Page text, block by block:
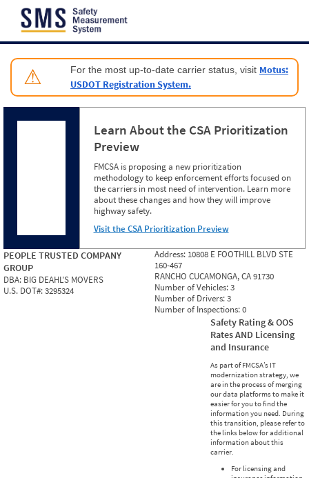
Jump to content
⚠ For the most up-to-date carrier status, visit Motus:
USDOT Registration System.
Learn About the CSA Prioritization
Preview
FMCSA is proposing a new prioritization
methodology to keep enforcement efforts focused on
the carriers in most need of intervention. Learn more
about these changes and how they will improve
highway safety.
Visit the CSA Prioritization Preview
PEOPLE TRUSTED COMPANY
GROUP
DBA: BIG DEAHL'S MOVERS
U.S. DOT#:3295324
Address: 10808 E FOOTHILL BLVD STE
160-467
RANCHO CUCAMONGA, CA 91730
Number of Vehicles:3
Number of Drivers:3
Number of Inspections:0
Safety Rating & OOS
Rates AND Licensing
and Insurance
As part of FMCSA’s IT
modernization strategy, we
are in the process of merging
our data platforms to make it
easier for you to find the
information you need. During
this transition, please refer to
the links below for additional
information about this
carrier.
For licensing and